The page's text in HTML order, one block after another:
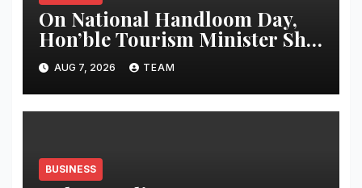
On National Handloom Day,
Hon’ble Tourism Minister Shri
Rohan A. Khaunte Reinforces
Commitment to Promoting
Kunbi Heritage and Women-
Led Entrepreneurship
AUG 7, 2026 TEAM
BUSINESS